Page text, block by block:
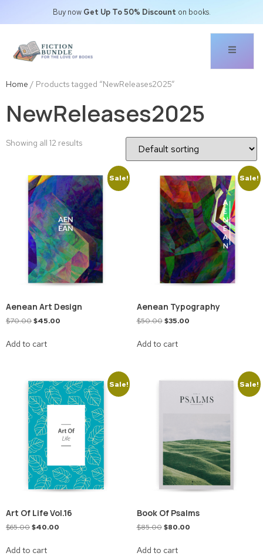
Buy now Get Up To 50% Discount on books.
Home / Products tagged “NewReleases2025”
NewReleases2025
Showing all 12 results
Sale!
Aenean Art Design
$70.00$45.00
Add to cart
Sale!
Aenean Typography
$50.00 $35.00
Add to cart
Sale!
Art Of Life Vol.16
$65.00$40.00
Add to cart
Sale!
Book Of Psalms
$85.00 $80.00
Add to cart